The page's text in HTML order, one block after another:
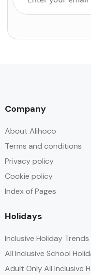
Company
About Alihoco
Terms and conditions
Privacy policy
Cookie policy
Index of Pages
Holidays
Inclusive Holiday
All Inclusive School
Adult Only All Inclusive